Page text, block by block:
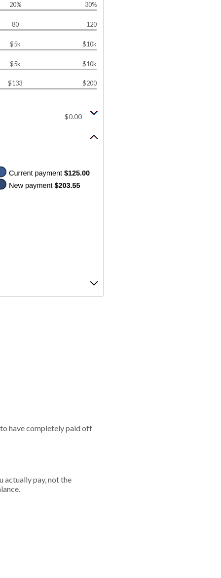
20% 30%
80 120
$5k $10k
$5k $10k
$133 $200
$0.00
have completely paid off
actually pay, not the